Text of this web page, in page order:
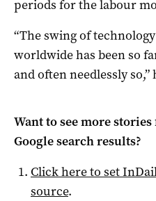
periods for the labour
“The swing of
worldwide has been so
and often needlessly
Want to see more
Google search results?
Click here to set
source.